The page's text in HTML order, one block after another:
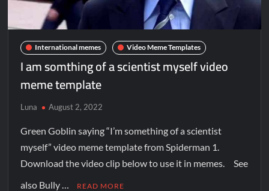
International memes Video Meme Templates
I am somthing of a scientist myself video
meme template
Luna August 2, 2022
Green Goblin saying “I’m something of a scientist
myself” video meme template from Spiderman 1.
Download the video clip below to use it in memes. See
also Bully …
READ MORE